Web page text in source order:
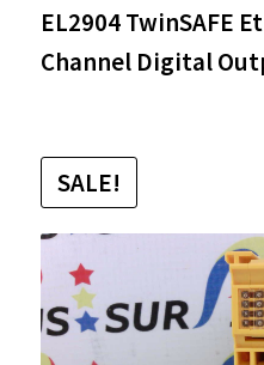
EL2904 TwinSAFE
Channel Digital
SALE!